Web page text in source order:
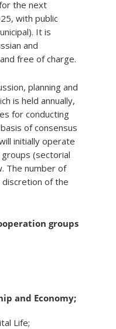
the next
with public
It is
and
free of charge.
planning and
is held annually,
for conducting
of consensus
initially operate
(sectorial
The number of
of the
groups
and Economy;
Life;